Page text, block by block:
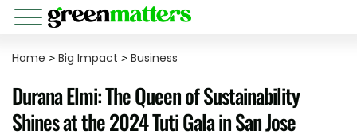
Home > Big Impact > Business
Durana Elmi: The Queen of Sustainability
Shines at the 2024 Tuti Gala in San Jose